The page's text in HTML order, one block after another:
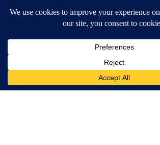
Contests and Promotions
Available for iOS and Android